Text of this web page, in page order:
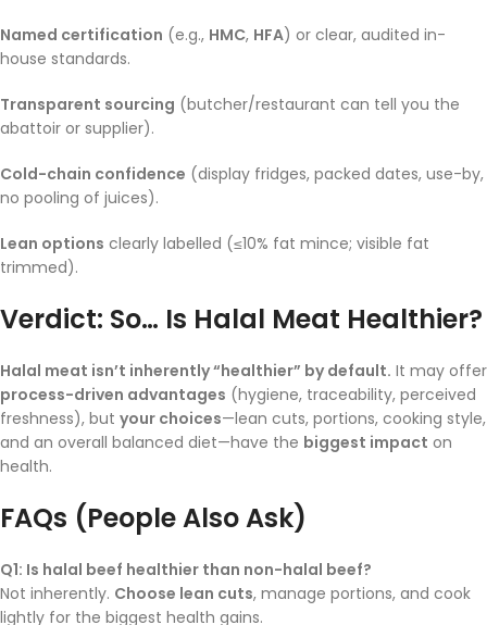
Named certification (e.g., HMC, HFA) or clear, audited in-
house standards.
Transparent sourcing (butcher/restaurant can tell you the
abattoir or supplier).
Cold-chain confidence (display fridges, packed dates, use-by,
no pooling of juices).
Lean options clearly labelled (≤10% fat mince; visible fat
trimmed).
Verdict: So… Is Halal Meat Healthier?
Halal meat isn’t inherently “healthier” by default. It may offer
process-driven advantages (hygiene, traceability, perceived
freshness), but your choices—lean cuts, portions, cooking style,
and an overall balanced diet—have the biggest impact on
health.
FAQs (People Also Ask)
Q1: Is halal beef healthier than non-halal beef?
Not inherently. Choose lean cuts, manage portions, and cook
lightly for the biggest health gains.